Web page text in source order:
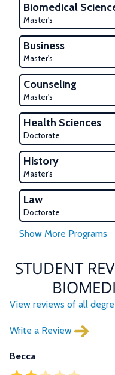
Biomedical
Master's
Business
Master's
Counseling
Master's
Health Sciences
Doctorate
History
Master's
Law
Doctorate
STUDENT
View reviews of all
Write a Review
Becca